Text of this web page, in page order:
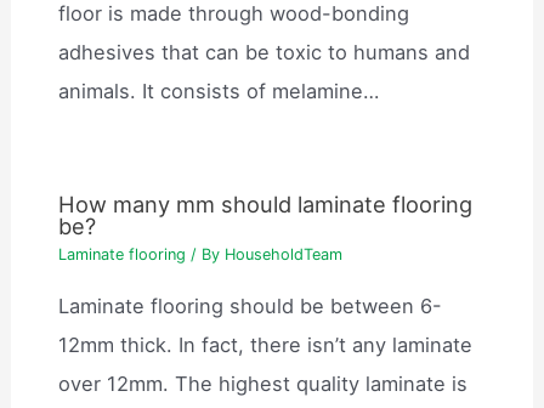
floor is made through wood-bonding
adhesives that can be toxic to humans and
animals. It consists of melamine…
How many mm should laminate flooring
be?
Laminate flooring / By HouseholdTeam
Laminate flooring should be between 6-
12mm thick. In fact, there isn’t any laminate
over 12mm. The highest quality laminate is